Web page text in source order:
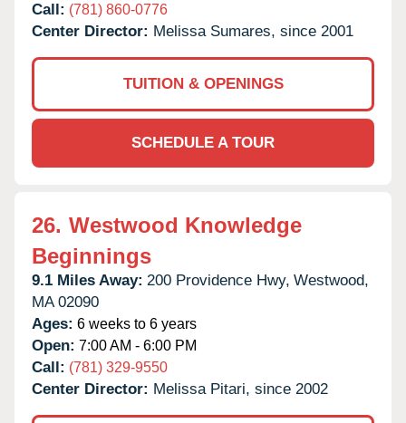
Call: (781) 860-0776
Center Director: Melissa Sumares, since 2001
TUITION & OPENINGS
SCHEDULE A TOUR
26. Westwood Knowledge
Beginnings
9.1 Miles Away: 200 Providence Hwy, Westwood,
MA 02090
Ages: 6 weeks to 6 years
Open: 7:00 AM - 6:00 PM
Call: (781) 329-9550
Center Director: Melissa Pitari, since 2002